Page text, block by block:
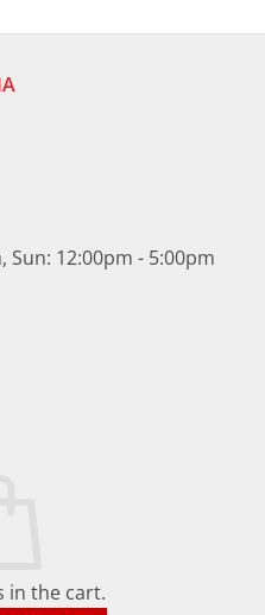
Sun: 12:00pm - 5:00pm
in the cart.